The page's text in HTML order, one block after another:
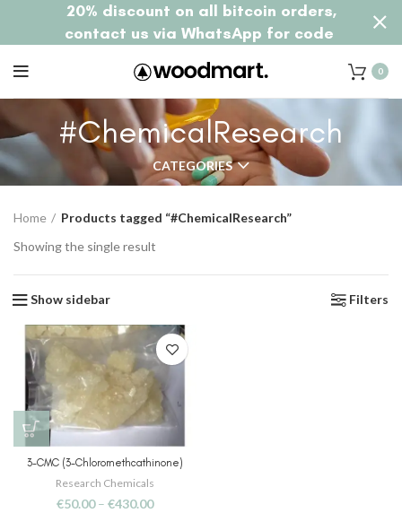
0
#ChemicalResearch
CATEGORIES
Home
Products tagged “#ChemicalResearch”
Showing the single result
Show sidebar Filters
3-CMC (3-Chloromethcathinone)
Research Chemicals
€50.00 – €430.00
20% discount on all bitcoin orders,
contact us via WhatsApp for code